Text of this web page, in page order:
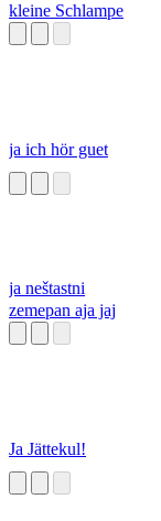
kleine Schlampe
ja ich hör guet
ja neštastni
zemepan aja jaj
Ja Jättekul!